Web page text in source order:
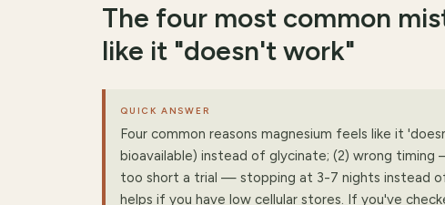
The four most common
like it "doesn't work"
QUICK ANSWER
Four common reasons magnesium feels like it
bioavailable) instead of glycinate; (2) wrong
too short a trial — stopping at 3-7 nights instead
helps if you have low cellular stores. If you've